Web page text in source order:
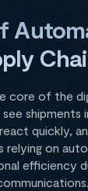
core of the
shipments
quickly,
relying on
efficiency